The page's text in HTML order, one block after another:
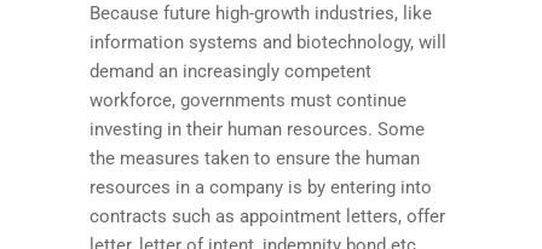
Because future high-growth industries, like
information systems and biotechnology, will
demand an increasingly competent
workforce, governments must continue
investing in their human resources. Some
the measures taken to ensure the human
resources in a company is by entering into
contracts such as appointment letters, offer